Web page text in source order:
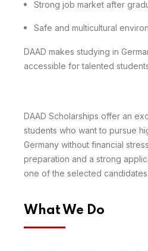
Strong job market after
Safe and multicultural
DAAD makes studying in
accessible for talented
DAAD Scholarships offer an
students who want to pursue
Germany without financial
preparation and a strong
one of the selected candidates.
What We Do